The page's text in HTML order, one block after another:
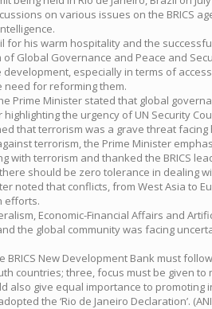
on various issues on the BRICS
for his warm hospitality and the
Global Governance and Peace and
especially in terms of
need for reforming them.
Prime Minister stated that global
the urgency of UN Security
that terrorism was a grave threat
terrorism, the Prime Minister
terrorism and thanked the BRICS
should be zero tolerance in dealing
noted that conflicts, from West Asia
efforts.
Economic-Financial Affairs and
the global community was facing
New Development Bank must
countries; three, focus must be given
also give equal importance to
the ‘Rio de Janeiro Declaration’.